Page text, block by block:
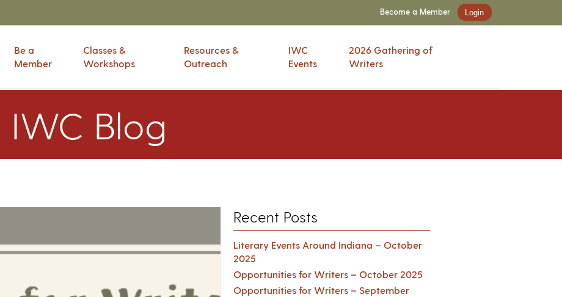
Become a Member Login
Be a
Member
Classes &
Workshops
Resources &
Outreach
IWC
Events
2026 Gathering of
Writers
IWC Blog
Recent Posts
Literary Events Around Indiana – October
2025
Opportunities for Writers – October 2025
Opportunities for Writers – September